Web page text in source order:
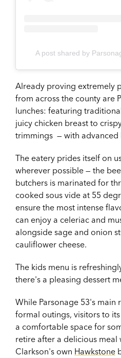
A post shared by
Already proving extremely
from across the county are
lunches: featuring
juicy chicken breast to
trimmings — with
The eatery prides itself on
wherever possible — the
butchers is marinated for
cooked sous vide at 55
ensure the most intense
can enjoy a celeriac and
alongside sage and onion
cauliflower cheese.
The kids menu is
there's a pleasing dessert
While Parsonage 53's main
formal outings, visitors to
a comfortable space for
retire after a delicious
Clarkson's own Hawkstone